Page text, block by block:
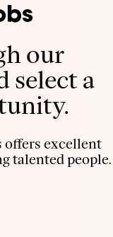
our
select a
offers excellent
talented people.